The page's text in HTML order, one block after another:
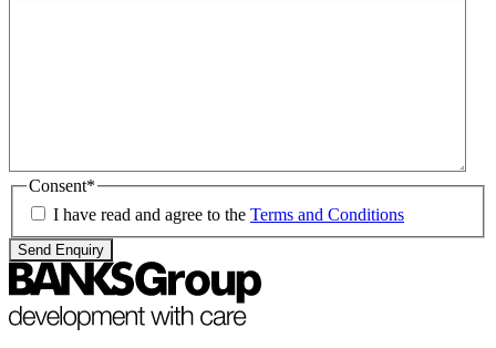
Consent*
I have read and agree to the Terms and Conditions
Send Enquiry